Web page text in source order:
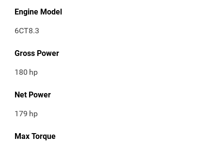
Engine Model
6CT8.3
Gross Power
180 hp
Net Power
179 hp
Max Torque